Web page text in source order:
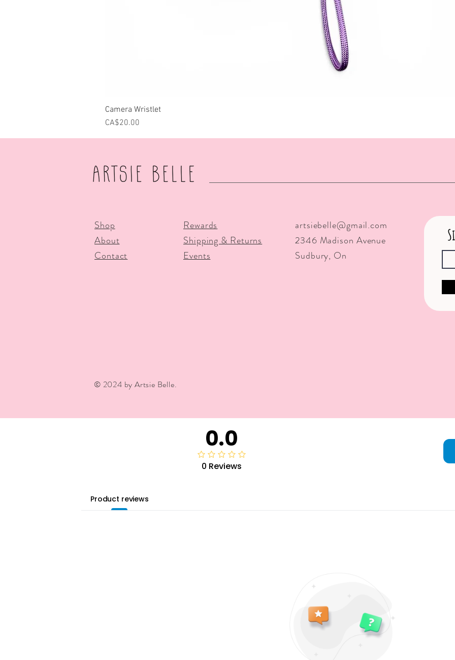
Camera Wristlet
Price
CA$20.00
Shop
About
Contact
Rewards
Shipping & Returns
Events
artsiebelle@gmail.com
2346 Madison Avenue
Sudbury, On
© 2024 by Artsie Belle.
0.0
0 Reviews
Product reviews